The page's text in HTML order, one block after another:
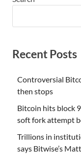
Recent Posts
Controversial
then stops
Bitcoin hits block
soft fork attempt
Trillions in
says Bitwise’s